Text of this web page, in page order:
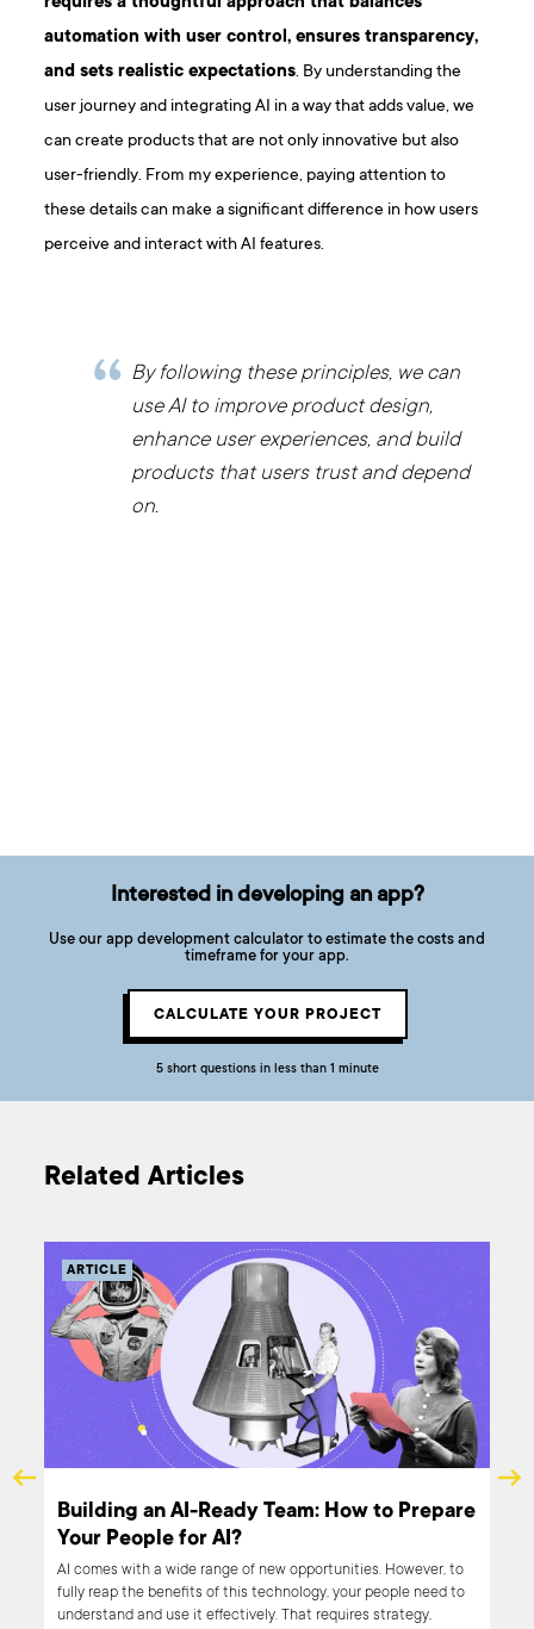
automation with user control, ensures transparency,
and sets realistic expectations. By understanding the
user journey and integrating AI in a way that adds value, we
can create products that are not only innovative but also
user-friendly. From my experience, paying attention to
these details can make a significant difference in how users
perceive and interact with AI features.
By following these principles, we can
use AI to improve product design,
enhance user experiences, and build
products that users trust and depend
on.
Interested in developing an app?
Use our app development calculator to estimate the costs and
timeframe for your app.
CALCULATE YOUR PROJECT
5 short questions in less than 1 minute
Related Articles
ARTICLE
Building an AI-Ready Team: How to Prepare
Your People for AI?
AI comes with a wide range of new opportunities. However, to
fully reap the benefits of this technology, your people need to
understand and use it effectively. That requires strategy,